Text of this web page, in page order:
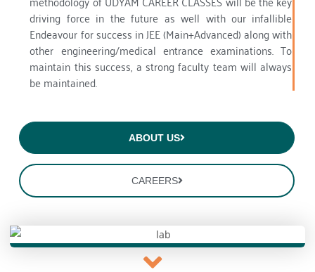
driving force in the future as well with our infallible
Endeavour for success in JEE (Main+Advanced) along with
other engineering/medical entrance examinations. To
maintain this success, a strong faculty team will always
be maintained.
ABOUT US
CAREERS